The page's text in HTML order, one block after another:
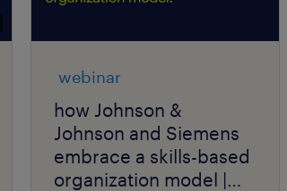
webinar
how Johnson &
Johnson and Siemens
embrace a skills-based
organization model |